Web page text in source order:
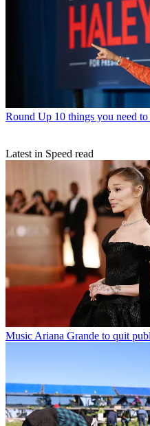
Round Up 10 things you need
Latest in Speed read
Music Ariana Grande to quit